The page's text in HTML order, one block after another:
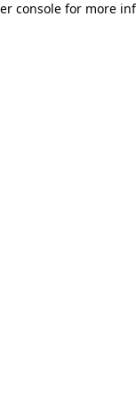
console for more